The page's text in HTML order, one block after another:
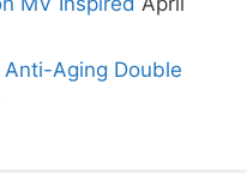
Anti-Aging Double